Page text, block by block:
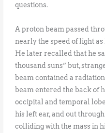
questions.
A proton beam passed
nearly the speed of light
He later recalled that he
thousand suns” but,
beam contained a
beam entered the back of
occipital and temporal
his left ear, and out
colliding with the mass in